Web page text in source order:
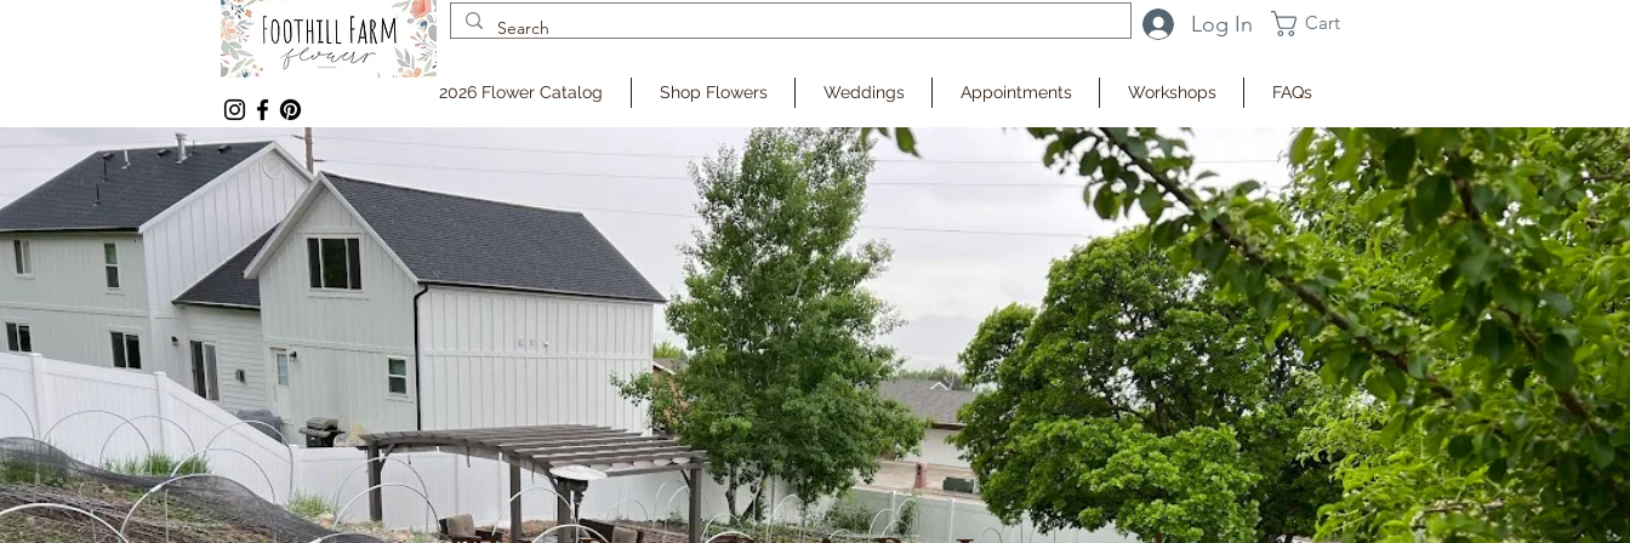
Log In Cart
2026 Flower Catalog Shop Flowers Weddings Appointments Workshops FAQs